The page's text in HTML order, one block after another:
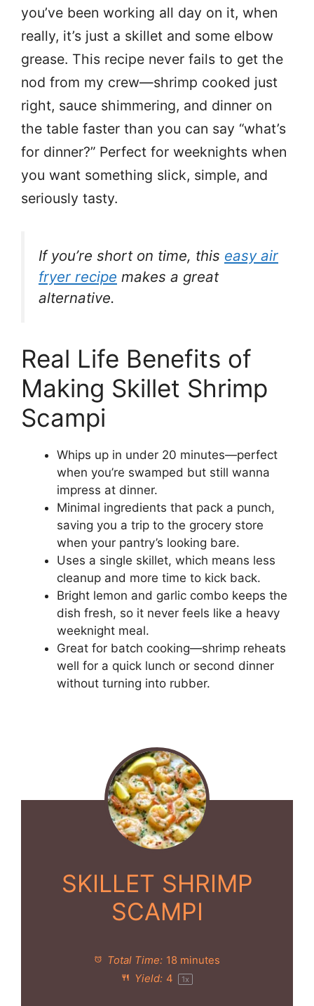
you’ve been working all day on it, when
really, it’s just a skillet and some elbow
grease. This recipe never fails to get the
nod from my crew—shrimp cooked just
right, sauce shimmering, and dinner on
the table faster than you can say “what’s
for dinner?” Perfect for weeknights when
you want something slick, simple, and
seriously tasty.
If you’re short on time, this easy air
fryer recipe makes a great
alternative.
Real Life Benefits of
Making Skillet Shrimp
Scampi
Whips up in under 20 minutes—perfect
when you’re swamped but still wanna
impress at dinner.
Minimal ingredients that pack a punch,
saving you a trip to the grocery store
when your pantry’s looking bare.
Uses a single skillet, which means less
cleanup and more time to kick back.
Bright lemon and garlic combo keeps the
dish fresh, so it never feels like a heavy
weeknight meal.
Great for batch cooking—shrimp reheats
well for a quick lunch or second dinner
without turning into rubber.
SKILLET SHRIMP
SCAMPI
Total Time: 18 minutes
Yield: 4 1x